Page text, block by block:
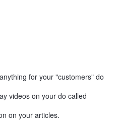
for your "customers" do
videos on your do called
on your articles.